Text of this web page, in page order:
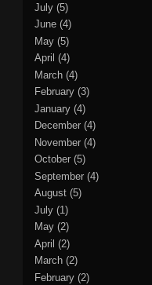
July (5)
June (4)
May (5)
April (4)
March (4)
February (3)
January (4)
December (4)
November (4)
October (5)
September (4)
August (5)
July (1)
May (2)
April (2)
March (2)
February (2)